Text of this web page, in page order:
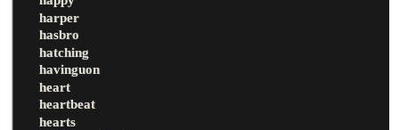
harper
hasbro
hatching
havinguon
heart
heartbeat
hearts